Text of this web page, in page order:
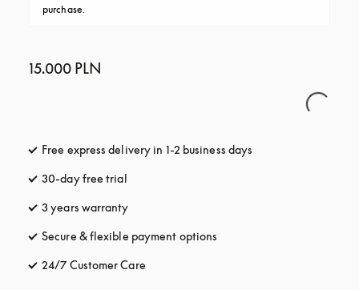
purchase.
15.000 PLN
Free express delivery in 1-2 business days
30-day free trial
3 years warranty
Secure & flexible payment options
24/7 Customer Care